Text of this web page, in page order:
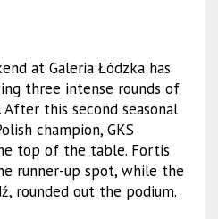
at Galeria Łódzka has
three intense rounds of
this second seasonal
champion, GKS
top of the table. Fortis
runner-up spot, while the
rounded out the podium.